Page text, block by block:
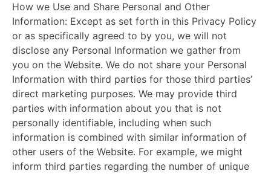
How we Use and Share Personal and Other
Information: Except as set forth in this Privacy Policy
or as specifically agreed to by you, we will not
disclose any Personal Information we gather from
you on the Website. We do not share your Personal
Information with third parties for those third parties’
direct marketing purposes. We may provide third
parties with information about you that is not
personally identifiable, including when such
information is combined with similar information of
other users of the Website. For example, we might
inform third parties regarding the number of unique